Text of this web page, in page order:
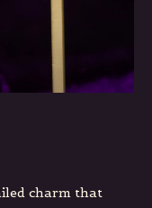
charm that